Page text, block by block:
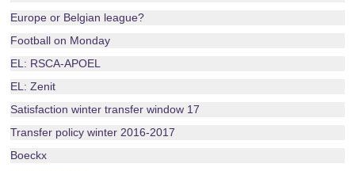
Europe or Belgian league?
Football on Monday
EL: RSCA-APOEL
EL: Zenit
Satisfaction winter transfer window 17
Transfer policy winter 2016-2017
Boeckx